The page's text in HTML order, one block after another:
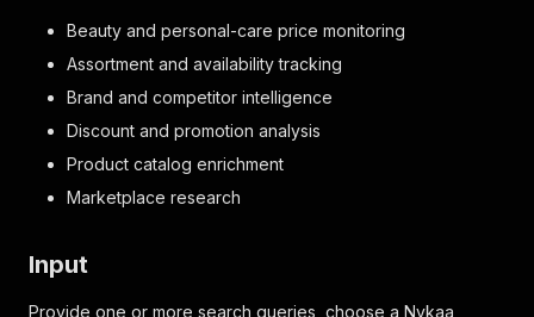
Beauty and personal-care price monitoring
Assortment and availability tracking
Brand and competitor intelligence
Discount and promotion analysis
Product catalog enrichment
Marketplace research
Input
Provide one or more search queries, choose a Nykaa